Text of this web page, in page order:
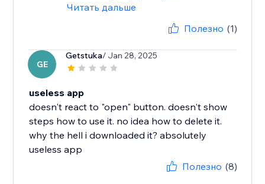
Читать дальше
Полезно (1)
GE
Getstuka/ Jan 28, 2025
useless app
doesn't react to "open" button. doesn't show
steps how to use it. no idea how to delete it.
why the hell i downloaded it? absolutely
useless app
Полезно (8)